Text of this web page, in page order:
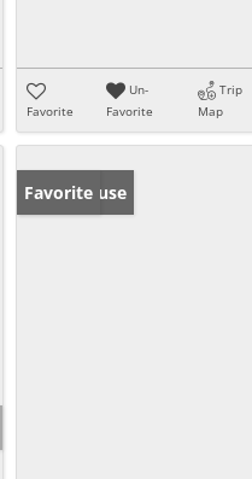
Favorite
Un-
Favorite
Trip
Map
Open House
Favorite